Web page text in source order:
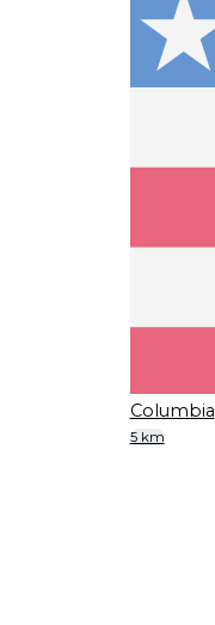
Columbia
5 km